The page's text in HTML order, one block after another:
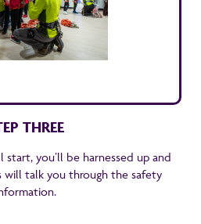
THREE
start, you’ll be harnessed up and
talk you through the safety